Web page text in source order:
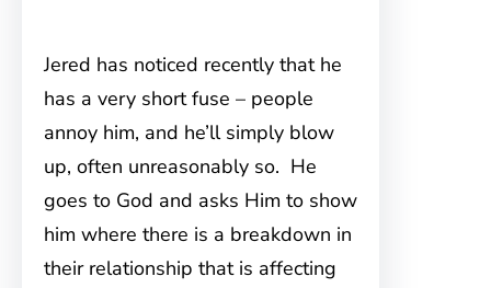
Jered has noticed recently that he
has a very short fuse – people
annoy him, and he’ll simply blow
up, often unreasonably so. He
goes to God and asks Him to show
him where there is a breakdown in
their relationship that is affecting